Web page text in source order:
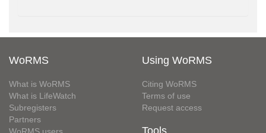
WoRMS
What is WoRMS
What is LifeWatch
Subregisters
Partners
Using WoRMS
Citing WoRMS
Terms of use
Request access
Tools